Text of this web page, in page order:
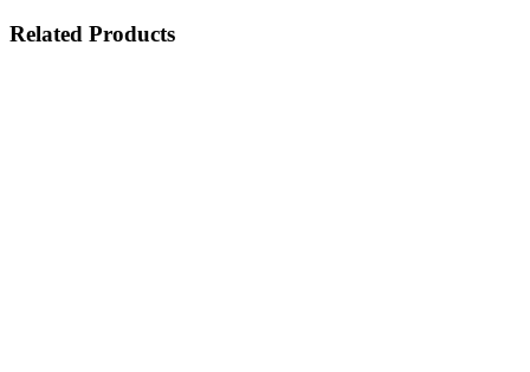
Related Products